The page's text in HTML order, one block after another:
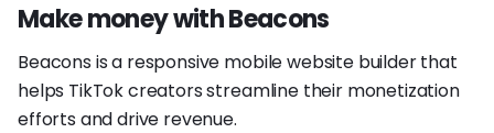
Make money with Beacons
Beacons is a responsive mobile website builder that
helps TikTok creators streamline their monetization
efforts and drive revenue.